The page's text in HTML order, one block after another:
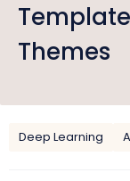
Themes
Deep Learning